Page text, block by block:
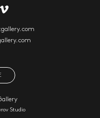
Studio